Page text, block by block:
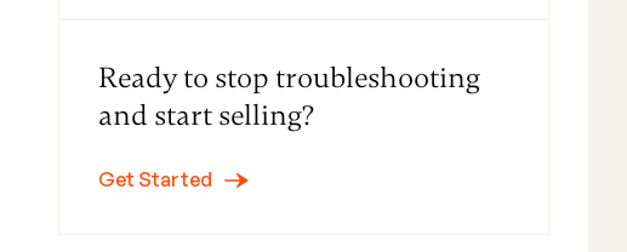
Ready to stop troubleshooting
and start selling?
Get Started